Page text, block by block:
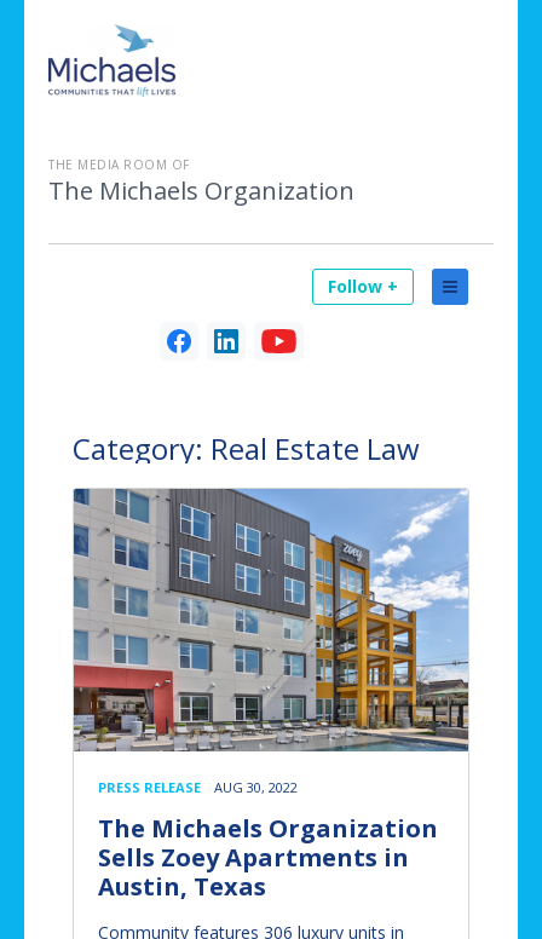
THE MEDIA ROOM OF
The Michaels Organization
Follow +
Category: Real Estate Law
PRESS RELEASE AUG 30, 2022
The Michaels Organization
Sells Zoey Apartments in
Austin, Texas
Community features 306 luxury units in